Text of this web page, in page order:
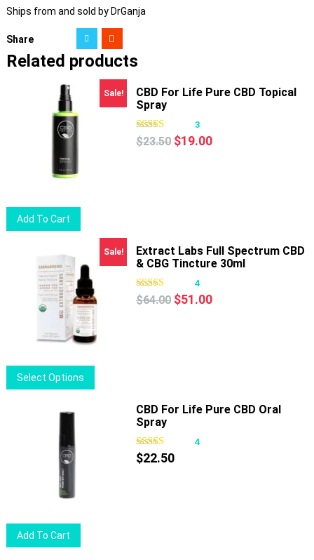
Ships from and sold by DrGanja
Share
Related products
Sale!
Add To Cart
CBD For Life Pure CBD Topical
Spray
3
$23.50 Original
$19.00Current
Sale!
Select Options
product
Extract Labs Full Spectrum CBD
& CBG Tincture 30ml
4
$64.00 Original
$51.00Current
Add To Cart
CBD For Life Pure CBD Oral
Spray
4
$22.50